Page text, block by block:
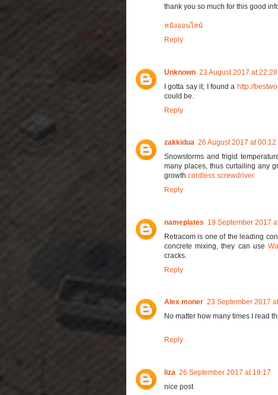
thank you so much for this good
หนังออนไลน์
Reply
Unknown 23 August 2017 at 22:28
I gotta say it; I found a http://
could be.
Reply
zakkidua 26 August 2017 at 00:12
Snowstorms and frigid
many places, thus curtailing any
growth. cordless screwdriver
Reply
nameplates
19 September 2017
Retracom is one of the leading
concrete mixing, they can use
cracks.
Reply
Alex moner 23 September 2017
No matter how many times I read
Reply
liza 26 September 2017 at 19:17
nice post